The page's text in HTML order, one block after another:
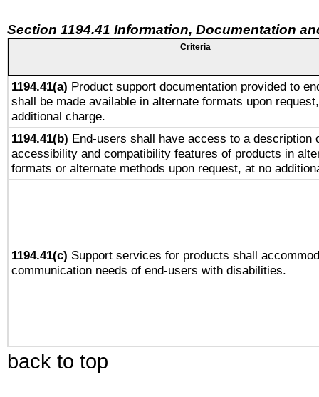
Section 1194.41 Information, Documentation
Criteria
1194.41(a) Product support documentation provided to
shall be made available in alternate formats upon
additional charge.
1194.41(b) End-users shall have access to a description
accessibility and compatibility features of products in
formats or alternate methods upon request, at no
1194.41(c) Support services for products shall
communication needs of end-users with disabilities.
back to top